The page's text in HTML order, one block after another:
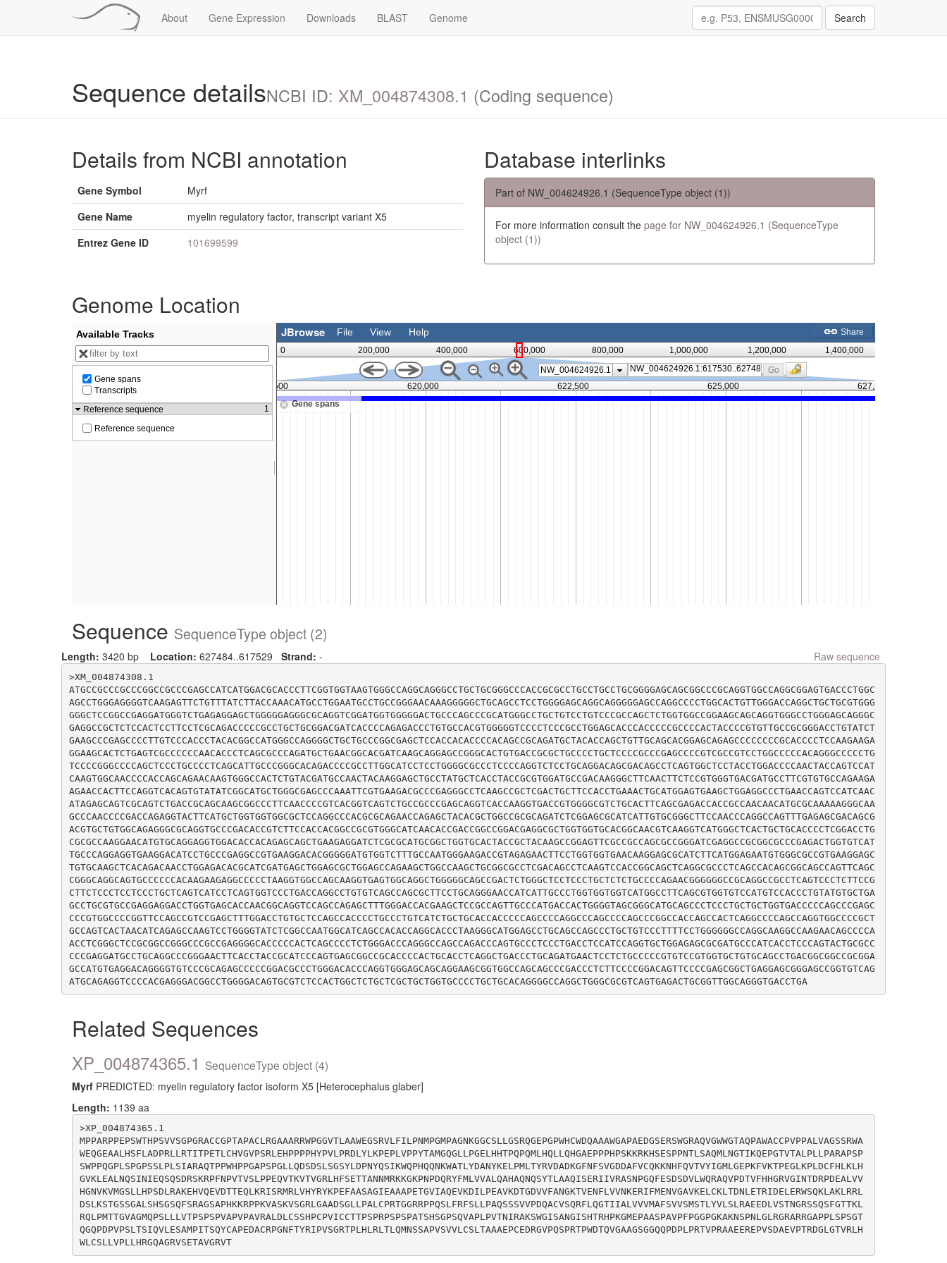
About Gene Expression Downloads BLAST Genome Search
Sequence detailsNCBI ID: XM_004874308.1 (Coding sequence)
Details from NCBI annotation
Gene Symbol
Myrf
Gene Name
myelin regulatory factor, transcript variant X5
Entrez Gene ID
101699599
Database interlinks
Part of NW_004624926.1 (SequenceType object (1))
For more information consult the page for NW_004624926.1 (SequenceType
object (1))
Genome Location
Sequence SequenceType object (2)
Length: 3420 bp Location: 627484..617529 Strand: - Raw sequence
>XM_004874308.1
ATGCCGCCCGCCCGGCCGCCCGAGCCATCATGGACGCACCCTTCGGTGGTAAGTGGGCCAGGCAGGGCCTGCTGCGGGCCCACCGCGCCTGCCTGCCTGCGGGGAGCAGCGGCCCGCAGGTGGCCAGGCGGAGTGACCCTGGC
AGCCTGGGAGGGGTCAAGAGTTCTGTTTATCTTACCAAACATGCCTGGAATGCCTGCCGGGAACAAAGGGGGCTGCAGCCTCCTGGGGAGCAGGCAGGGGGAGCCAGGCCCCTGGCACTGTTGGGACCAGGCTGCTGCGTGGG
GGGCTCCGGCCGAGGATGGGTCTGAGAGGAGCTGGGGGAGGGCGCAGGTCGGATGGTGGGGGACTGCCCAGCCCGCATGGGCCTGCTGTCCTGTCCCGCCAGCTCTGGTGGCCGGAAGCAGCAGGTGGGCCTGGGAGCAGGGC
GAGGCCGCTCTCCACTCCTTCCTCGCAGACCCCCGCCTGCTGCGGACGATCACCCCAGAGACCCTGTGCCACGTGGGGGTCCCCTCCCGCCTGGAGCACCCACCCCCGCCCCACTACCCCGTGTTGCCGCGGGACCTGTATCT
GAAGCCCGAGCCCCTTGTCCCACCCTACACGGCCATGGGCCAGGGGCTGCTGCCCGGCGAGCTCCACCACACCCCACAGCCGCAGATGCTACACCAGCTGTTGCAGCACGGAGCAGAGCCCCCCCCGCACCCCTCCAAGAAGA
GGAAGCACTCTGAGTCGCCCCCCAACACCCTCAGCGCCCAGATGCTGAACGGCACGATCAAGCAGGAGCCGGGCACTGTGACCGCGCTGCCCCTGCTCCCCGCCCGAGCCCCGTCGCCGTCCTGGCCCCCACAGGGCCCCCTG
TCCCCGGGCCCCAGCTCCCTGCCCCTCAGCATTGCCCGGGCACAGACCCCGCCTTGGCATCCTCCTGGGGCGCCCTCCCCAGGTCTCCTGCAGGACAGCGACAGCCTCAGTGGCTCCTACCTGGACCCCAACTACCAGTCCAT
CAAGTGGCAACCCCACCAGCAGAACAAGTGGGCCACTCTGTACGATGCCAACTACAAGGAGCTGCCTATGCTCACCTACCGCGTGGATGCCGACAAGGGCTTCAACTTCTCCGTGGGTGACGATGCCTTCGTGTGCCAGAAGA
AGAACCACTTCCAGGTCACAGTGTATATCGGCATGCTGGGCGAGCCCAAATTCGTGAAGACGCCCGAGGGCCTCAAGCCGCTCGACTGCTTCCACCTGAAACTGCATGGAGTGAAGCTGGAGGCCCTGAACCAGTCCATCAAC
ATAGAGCAGTCGCAGTCTGACCGCAGCAAGCGGCCCTTCAACCCCGTCACGGTCAGTCTGCCGCCCGAGCAGGTCACCAAGGTGACCGTGGGGCGTCTGCACTTCAGCGAGACCACCGCCAACAACATGCGCAAAAAGGGCAA
GCCCAACCCCGACCAGAGGTACTTCATGCTGGTGGTGGCGCTCCAGGCCCACGCGCAGAACCAGAGCTACACGCTGGCCGCGCAGATCTCGGAGCGCATCATTGTGCGGGCTTCCAACCCAGGCCAGTTTGAGAGCGACAGCG
ACGTGCTGTGGCAGAGGGCGCAGGTGCCCGACACCGTCTTCCACCACGGCCGCGTGGGCATCAACACCGACCGGCCGGACGAGGCGCTGGTGGTGCACGGCAACGTCAAGGTCATGGGCTCACTGCTGCACCCCTCGGACCTG
CGCGCCAAGGAACATGTGCAGGAGGTGGACACCACAGAGCAGCTGAAGAGGATCTCGCGCATGCGGCTGGTGCACTACCGCTACAAGCCGGAGTTCGCCGCCAGCGCCGGGATCGAGGCCGCGGCGCCCGAGACTGGTGTCAT
TGCCCAGGAGGTGAAGGACATCCTGCCCGAGGCCGTGAAGGACACGGGGGATGTGGTCTTTGCCAATGGGAAGACCGTAGAGAACTTCCTGGTGGTGAACAAGGAGCGCATCTTCATGGAGAATGTGGGCGCCGTGAAGGAGC
TGTGCAAGCTCACAGACAACCTGGAGACACGCATCGATGAGCTGGAGCGCTGGAGCCAGAAGCTGGCCAAGCTGCGGCGCCTCGACAGCCTCAAGTCCACCGGCAGCTCAGGCGCCCTCAGCCACAGCGGCAGCCAGTTCAGC
CGGGCAGGCAGTGCCCCCCACAAGAAGAGGCCCCCTAAGGTGGCCAGCAAGGTGAGTGGCAGGCTGGGGGCAGCCGACTCTGGGCTCCTCCCTGCTCTCTGCCCCAGAACGGGGGGCCGCAGGCCGCCTCAGTCCCTCTTCCG
CTTCTCCCTCCTCCCTGCTCAGTCATCCTCAGTGGTCCCTGACCAGGCCTGTGTCAGCCAGCGCTTCCTGCAGGGAACCATCATTGCCCTGGTGGTGGTCATGGCCTTCAGCGTGGTGTCCATGTCCACCCTGTATGTGCTGA
GCCTGCGTGCCGAGGAGGACCTGGTGAGCACCAACGGCAGGTCCAGCCAGAGCTTTGGGACCACGAAGCTCCGCCAGTTGCCCATGACCACTGGGGTAGCGGGCATGCAGCCCTCCCTGCTGCTGGTGACCCCCAGCCCGAGC
CCCGTGGCCCCGGTTCCAGCCGTCCGAGCTTTGGACCTGTGCTCCAGCCACCCCTGCCCTGTCATCTGCTGCACCACCCCCAGCCCCAGGCCCAGCCCCAGCCCGGCCACCAGCCACTCAGGCCCCAGCCAGGTGGCCCCGCT
GCCAGTCACTAACATCAGAGCCAAGTCCTGGGGTATCTCGGCCAATGGCATCAGCCACACCAGGCACCCTAAGGGCATGGAGCCTGCAGCCAGCCCTGCTGTCCCTTTTCCTGGGGGGCCAGGCAAGGCCAAGAACAGCCCCA
ACCTCGGGCTCCGCGGCCGGGCCCGCCGAGGGGCACCCCCACTCAGCCCCTCTGGGACCCAGGGCCAGCCAGACCCAGTGCCCTCCCTGACCTCCATCCAGGTGCTGGAGAGCGCGATGCCCATCACCTCCCAGTACTGCGCC
CCCGAGGATGCCTGCAGGCCCGGGAACTTCACCTACCGCATCCCAGTGAGCGGCCGCACCCCACTGCACCTCAGGCTGACCCTGCAGATGAACTCCTCTGCCCCCGTGTCCGTGGTGCTGTGCAGCCTGACGGCGGCCGCGGA
GCCATGTGAGGACAGGGGTGTCCCGCAGAGCCCCCGGACGCCCTGGGACACCCAGGTGGGAGCAGCAGGAAGCGGTGGCCAGCAGCCCGACCCTCTTCCCCGGACAGTTCCCCGAGCGGCTGAGGAGCGGGAGCCGGTGTCAG
Related Sequences
XP_004874365.1 SequenceType object (4)
Myrf PREDICTED: myelin regulatory factor isoform X5 [Heterocephalus glaber]
Length: 1139 aa
>XP_004874365.1
MPPARPPEPSWTHPSVVSGPGRACCGPTAPACLRGAAARRWPGGVTLAAWEGSRVLFILPNMPGMPAGNKGGCSLLGSRQGEPGPWHCWDQAAAWGAPAEDGSERSWGRAQVGWWGTAQPAWACCPVPPALVAGSSRWA
WEQGEAALHSFLADPRLLRTITPETLCHVGVPSRLEHPPPPHYPVLPRDLYLKPEPLVPPYTAMGQGLLPGELHHTPQPQMLHQLLQHGAEPPPHPSKKRKHSESPPNTLSAQMLNGTIKQEPGTVTALPLLPARAPSP
SWPPQGPLSPGPSSLPLSIARAQTPPWHPPGAPSPGLLQDSDSLSGSYLDPNYQSIKWQPHQQNKWATLYDANYKELPMLTYRVDADKGFNFSVGDDAFVCQKKNHFQVTVYIGMLGEPKFVKTPEGLKPLDCFHLKLH
GVKLEALNQSINIEQSQSDRSKRPFNPVTVSLPPEQVTKVTVGRLHFSETTANNMRKKGKPNPDQRYFMLVVALQAHAQNQSYTLAAQISERIIVRASNPGQFESDSDVLWQRAQVPDTVFHHGRVGINTDRPDEALVV
HGNVKVMGSLLHPSDLRAKEHVQEVDTTEQLKRISRMRLVHYRYKPEFAASAGIEAAAPETGVIAQEVKDILPEAVKDTGDVVFANGKTVENFLVVNKERIFMENVGAVKELCKLTDNLETRIDELERWSQKLAKLRRL
DSLKSTGSSGALSHSGSQFSRAGSAPHKKRPPKVASKVSGRLGAADSGLLPALCPRTGGRRPPQSLFRFSLLPAQSSSVVPDQACVSQRFLQGTIIALVVVMAFSVVSMSTLYVLSLRAEEDLVSTNGRSSQSFGTTKL
RQLPMTTGVAGMQPSLLLVTPSPSPVAPVPAVRALDLCSSHPCPVICCTTPSPRPSPSPATSHSGPSQVAPLPVTNIRAKSWGISANGISHTRHPKGMEPAASPAVPFPGGPGKAKNSPNLGLRGRARRGAPPLSPSGT
QGQPDPVPSLTSIQVLESAMPITSQYCAPEDACRPGNFTYRIPVSGRTPLHLRLTLQMNSSAPVSVVLCSLTAAAEPCEDRGVPQSPRTPWDTQVGAAGSGGQQPDPLPRTVPRAAEEREPVSDAEVPTRDGLGTVRLH
WLCSLLVPLLHRGQAGRVSETAVGRVT